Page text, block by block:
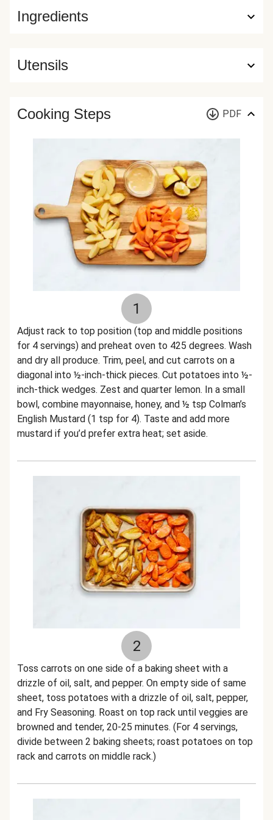
Ingredients
Utensils
Cooking Steps PDF
1
Adjust rack to top position (top and middle positions
for 4 servings) and preheat oven to 425 degrees. Wash
and dry all produce. Trim, peel, and cut carrots on a
diagonal into ½-inch-thick pieces. Cut potatoes into ½-
inch-thick wedges. Zest and quarter lemon. In a small
bowl, combine mayonnaise, honey, and ½ tsp Colman’s
English Mustard (1 tsp for 4). Taste and add more
mustard if you’d prefer extra heat; set aside.
2
Toss carrots on one side of a baking sheet with a
drizzle of oil, salt, and pepper. On empty side of same
sheet, toss potatoes with a drizzle of oil, salt, pepper,
and Fry Seasoning. Roast on top rack until veggies are
browned and tender, 20-25 minutes. (For 4 servings,
divide between 2 baking sheets; roast potatoes on top
rack and carrots on middle rack.)